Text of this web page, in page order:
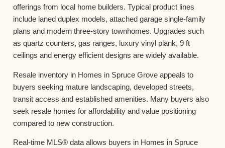
offerings from local home builders. Typical product lines
include laned duplex models, attached garage single-family
plans and modern three-story townhomes. Upgrades such
as quartz counters, gas ranges, luxury vinyl plank, 9 ft
ceilings and energy efficient designs are widely available.
Resale inventory in Homes in Spruce Grove appeals to
buyers seeking mature landscaping, developed streets,
transit access and established amenities. Many buyers also
seek resale homes for affordability and value positioning
compared to new construction.
Real-time MLS® data allows buyers in Homes in Spruce